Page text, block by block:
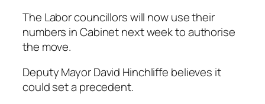
The Labor councillors will now use their
numbers in Cabinet next week to authorise
the move.
Deputy Mayor David Hinchliffe believes it
could set a precedent.